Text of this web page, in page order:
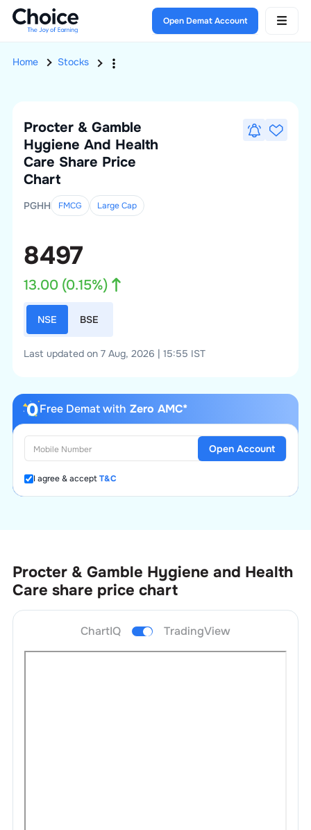
Open Demat Account
Home Stocks
Procter & Gamble
Hygiene And Health
Care Share Price
Chart
PGHH FMCG LargeCap
8497
13.00(0.15%)
NSE BSE
Last updated on 7 Aug, 2026 | 15:55 IST
Free Demat with Zero AMC*
I agree & acceptT&C
Open Account
Procter & Gamble Hygiene and Health
Care share price chart
ChartIQ TradingView